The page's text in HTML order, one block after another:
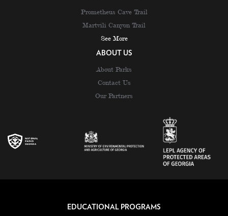
Prometheus Cave Trail
Martvili Canyon Trail
See More
ABOUT US
About Parks
Contact Us
Our Partners
EDUCATIONAL PROGRAMS